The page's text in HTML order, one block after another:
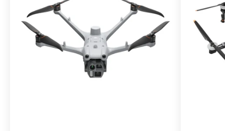
400
From $13,090.00
Buy Now